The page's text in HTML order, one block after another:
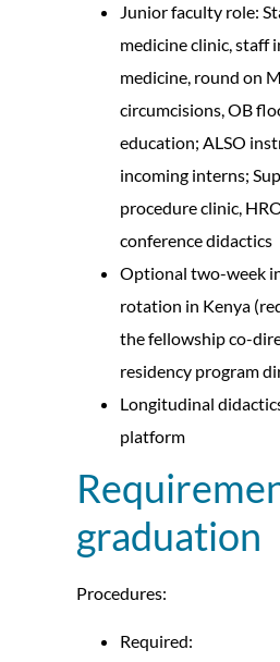
Junior faculty role:
medicine clinic, staff
medicine, round on
circumcisions, OB
education; ALSO
incoming interns;
procedure clinic,
conference didactics
Optional two-week
rotation in Kenya
the fellowship co-
residency program
Longitudinal
platform
graduation
Procedures:
Required: